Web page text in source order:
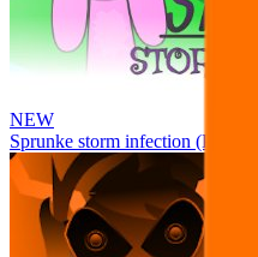
NEW
Sprunke storm infection